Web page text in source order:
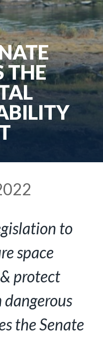
THE
to
space
protect
the Senate